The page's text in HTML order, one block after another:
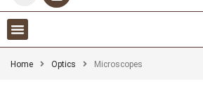
Home Optics Microscopes